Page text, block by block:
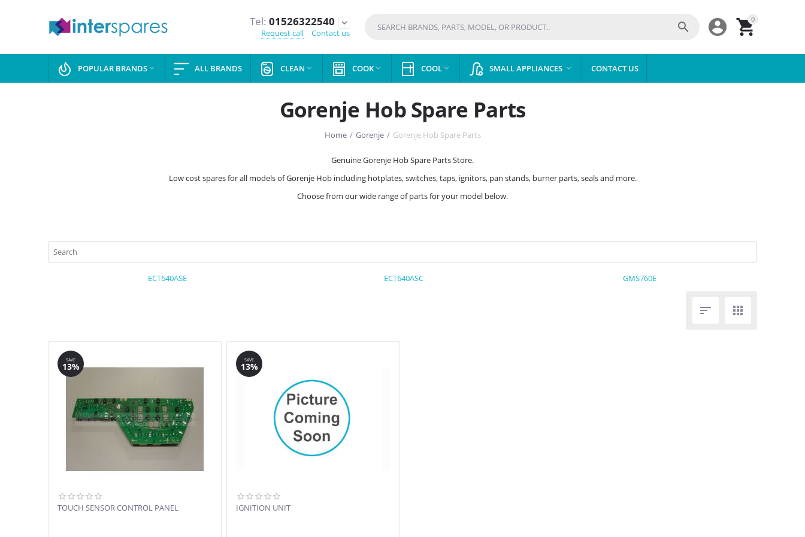
Tel: 01526322540
expand_more
Request call
Contact us
0



POPULAR BRANDS  ALL BRANDS CLEAN  COOK  COOL  SMALL APPLIANCES  CONTACT US
Gorenje Hob Spare Parts
Home / Gorenje / Gorenje Hob Spare Parts
Genuine Gorenje Hob Spare Parts Store.
Low cost spares for all models of Gorenje Hob including hotplates, switches, taps, ignitors, pan stands, burner parts, seals and more.
Choose from our wide range of parts for your model below.
ECT640ASE ECT640ASC GMS760E
 
SAVE
13%
TOUCH SENSOR CONTROL PANEL
SAVE
13%
IGNITION UNIT